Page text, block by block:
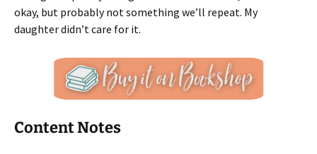
okay, but probably not something we’ll repeat. My
daughter didn’t care for it.
Content Notes